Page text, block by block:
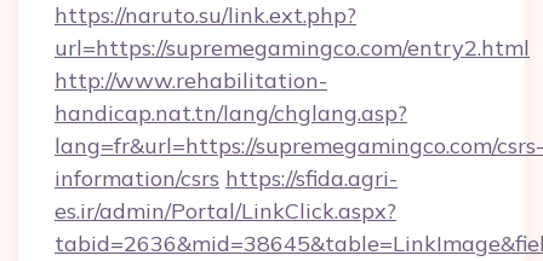
https://naruto.su/link.ext.php?
url=https://supremegamingco.com/entry2.html
http://www.rehabilitation-
handicap.nat.tn/lang/chglang.asp?
lang=fr&url=https://supremegamingco.com/csrs-
information/csrs https://sfida.agri-
es.ir/admin/Portal/LinkClick.aspx?